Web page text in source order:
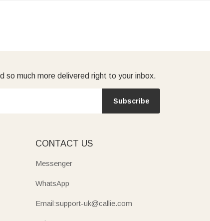
so much more delivered right to your inbox.
Subscribe
CONTACT US
Messenger
WhatsApp
Email:support-uk@callie.com